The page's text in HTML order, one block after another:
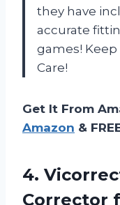
they have
accurate
games!
Care!
Get It From
Amazon &
4.
Corrector